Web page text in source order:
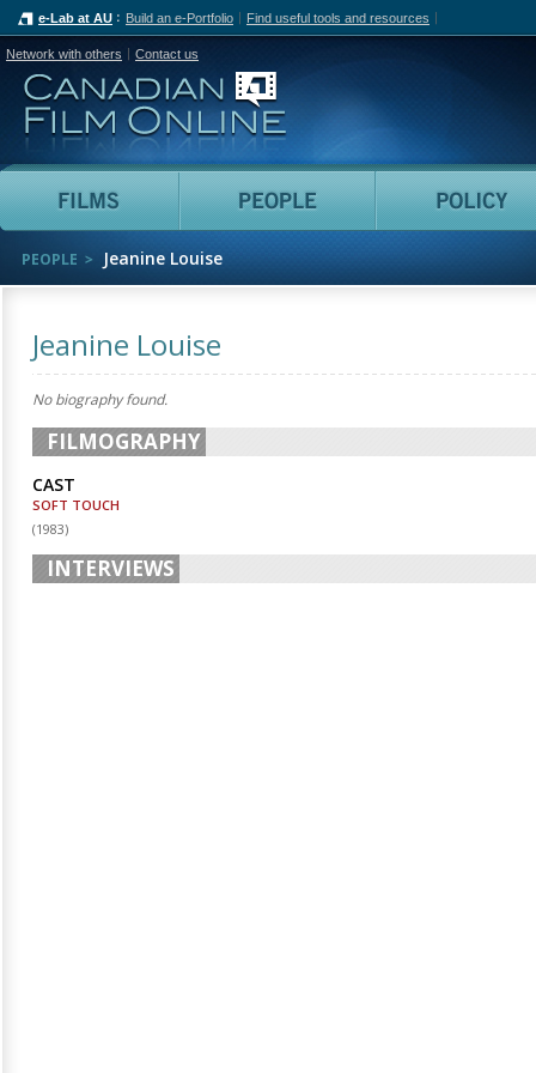
e-Lab at AU Build an e-Portfolio Find useful tools and resources
Network with others Contact us
Canadian Film Online
Films People
PEOPLE Jeanine Louise
Jeanine Louise
No biography found.
FILMOGRAPHY
CAST
SOFT TOUCH
(1983)
INTERVIEWS